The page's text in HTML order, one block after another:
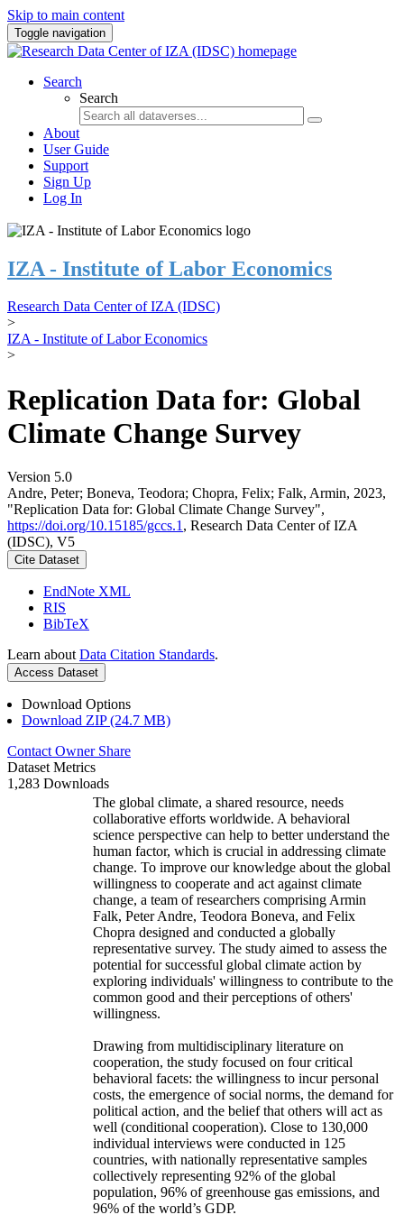
Skip to main content
Toggle navigation
Search
Search
About
User Guide
Support
Sign Up
Log In
IZA - Institute of Labor Economics
Research Data Center of IZA (IDSC)
>
IZA - Institute of Labor Economics
>
Replication Data for: Global
Climate Change Survey
Version 5.0
Andre, Peter; Boneva, Teodora; Chopra, Felix; Falk, Armin, 2023,
"Replication Data for: Global Climate Change Survey",
https://doi.org/10.15185/gccs.1 , Research Data Center of IZA
(IDSC), V5
Cite Dataset
EndNote XML
RIS
BibTeX
Learn about Data Citation Standards.
Access Dataset
Download Options
Download ZIP (24.7 MB)
Contact Owner Share
Dataset Metrics
1,283 Downloads
The global climate, a shared resource, needs
collaborative efforts worldwide. A behavioral
science perspective can help to better understand the
human factor, which is crucial in addressing climate
change. To improve our knowledge about the global
willingness to cooperate and act against climate
change, a team of researchers comprising Armin
Falk, Peter Andre, Teodora Boneva, and Felix
Chopra designed and conducted a globally
representative survey. The study aimed to assess the
potential for successful global climate action by
exploring individuals' willingness to contribute to the
common good and their perceptions of others'
willingness.
Drawing from multidisciplinary literature on
cooperation, the study focused on four critical
behavioral facets: the willingness to incur personal
costs, the emergence of social norms, the demand for
political action, and the belief that others will act as
well (conditional cooperation). Close to 130,000
individual interviews were conducted in 125
countries, with nationally representative samples
collectively representing 92% of the global
population, 96% of greenhouse gas emissions, and
96% of the world’s GDP.